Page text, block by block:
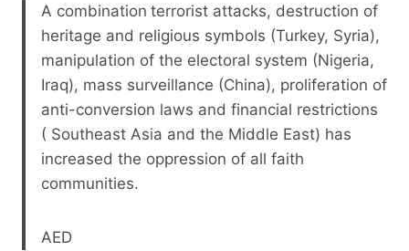
A combination terrorist attacks, destruction of
heritage and religious symbols (Turkey, Syria),
manipulation of the electoral system (Nigeria,
Iraq), mass surveillance (China), proliferation of
anti-conversion laws and financial restrictions
( Southeast Asia and the Middle East) has
increased the oppression of all faith
communities.
AED